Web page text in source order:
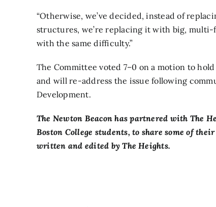
“Otherwise, we’ve decided, instead of
structures, we’re replacing it with big, multi-
with the same difficulty.”
The Committee voted 7–0 on a motion to
and will re-address the issue following
Development.
The Newton Beacon has partnered with The
Boston College students, to share some of
written and edited by The Heights.